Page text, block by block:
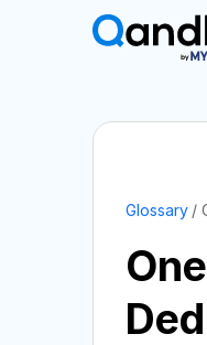
Glossary